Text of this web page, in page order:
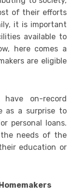
of their efforts
it is important
available to
here comes a
are eligible
on-record
as a surprise to
personal loans.
needs of the
education or